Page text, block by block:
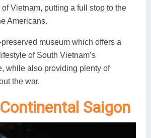
Vietnam, putting a full stop to the
Americans.
preserved museum which offers a
of South Vietnam’s
while also providing plenty of
the war.
Saigon